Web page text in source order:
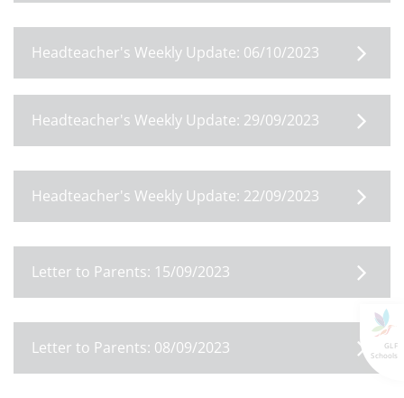
GLF
Schools
Headteacher's Weekly Update: 06/10/2023
Headteacher's Weekly Update: 29/09/2023
Headteacher's Weekly Update: 22/09/2023
Letter to Parents: 15/09/2023
Letter to Parents: 08/09/2023